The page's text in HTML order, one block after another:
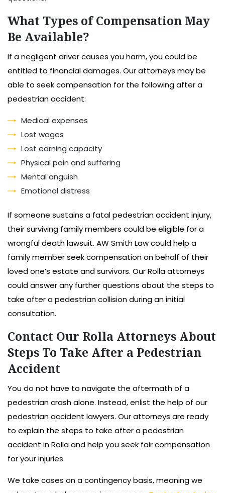
What Types of Compensation May
Be Available?
If a negligent driver causes you harm, you could be
entitled to financial damages. Our attorneys may be
able to seek compensation for the following after a
pedestrian accident:
Medical expenses
Lost wages
Lost earning capacity
Physical pain and suffering
Mental anguish
Emotional distress
If someone sustains a fatal pedestrian accident injury,
their surviving family members could be eligible for a
wrongful death lawsuit. AW Smith Law could help a
family member seek compensation on behalf of their
loved one’s estate and survivors. Our Rolla attorneys
could answer any further questions about the steps to
take after a pedestrian collision during an initial
consultation.
Contact Our Rolla Attorneys About
Steps To Take After a Pedestrian
Accident
You do not have to navigate the aftermath of a
pedestrian crash alone. Instead, enlist the help of our
pedestrian accident lawyers. Our attorneys are ready
to explain the steps to take after a pedestrian
accident in Rolla and help you seek fair compensation
for your injuries.
We take cases on a contingency basis, meaning we